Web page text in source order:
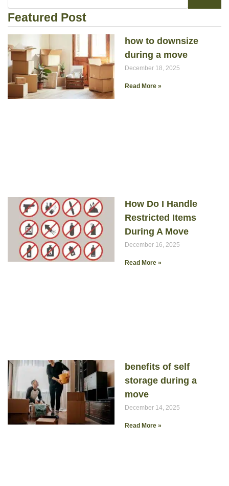
Featured Post
how to downsize
during a move
December 18, 2025
Read More »
How Do I Handle
Restricted Items
During A Move
December 16, 2025
Read More »
benefits of self
storage during a
move
December 14, 2025
Read More »